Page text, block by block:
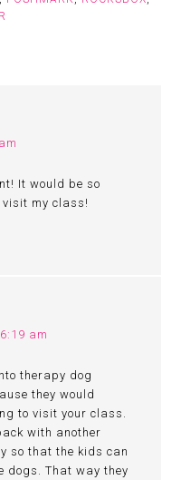
It would be so
visit my class!
am
therapy dog
they would
to visit your class.
with another
so that the kids can
dogs. That way they